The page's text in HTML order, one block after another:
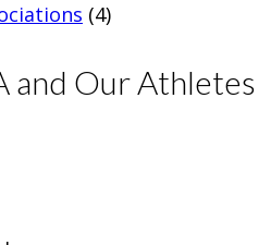
(4)
and Our Athletes